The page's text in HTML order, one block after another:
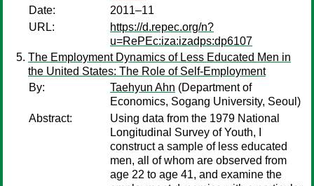
Date:
2011–11
URL:
https://d.repec.org/n?
u=RePEc:iza:izadps:dp6107
The Employment Dynamics of Less Educated Men in
the United States: The Role of Self-Employment
By:
Taehyun Ahn (Department of
Economics, Sogang University, Seoul)
Abstract:
Using data from the 1979 National
Longitudinal Survey of Youth, I
construct a sample of less educated
men, all of whom are observed from
age 22 to age 41, and examine the